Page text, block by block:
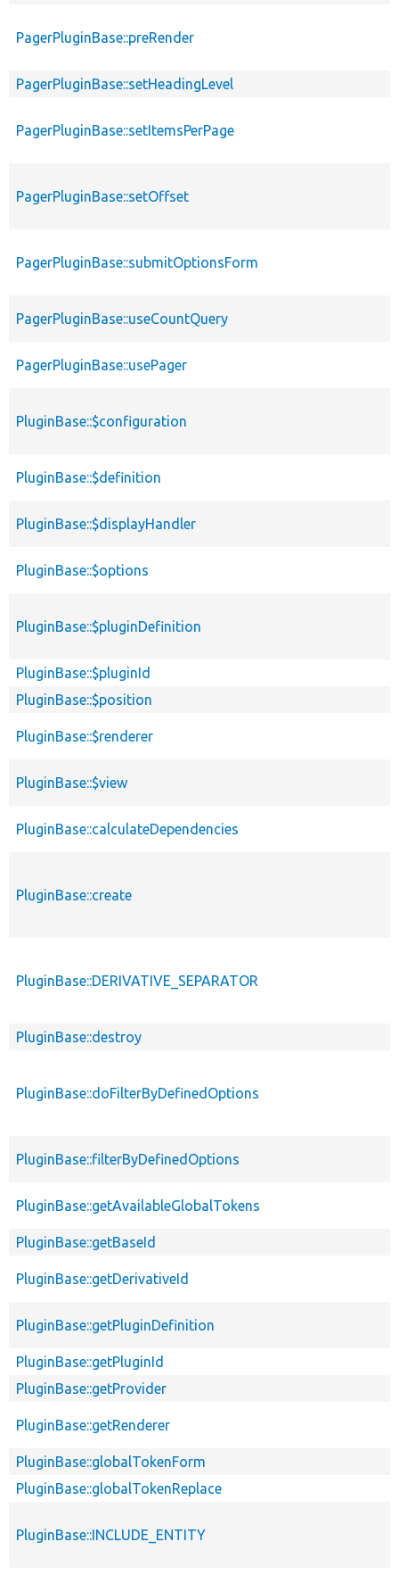
PagerPluginBase::preRender
PagerPluginBase::setHeadingLevel
PagerPluginBase::setItemsPerPage
PagerPluginBase::setOffset
PagerPluginBase::submitOptionsForm
PagerPluginBase::useCountQuery
PagerPluginBase::usePager
PluginBase::$configuration
PluginBase::$definition
PluginBase::$displayHandler
PluginBase::$options
PluginBase::$pluginDefinition
PluginBase::$pluginId
PluginBase::$position
PluginBase::$renderer
PluginBase::$view
PluginBase::calculateDependencies
PluginBase::create
PluginBase::DERIVATIVE_SEPARATOR
PluginBase::destroy
PluginBase::doFilterByDefinedOptions
PluginBase::filterByDefinedOptions
PluginBase::getAvailableGlobalTokens
PluginBase::getBaseId
PluginBase::getDerivativeId
PluginBase::getPluginDefinition
PluginBase::getPluginId
PluginBase::getProvider
PluginBase::getRenderer
PluginBase::globalTokenForm
PluginBase::globalTokenReplace
PluginBase::INCLUDE_ENTITY